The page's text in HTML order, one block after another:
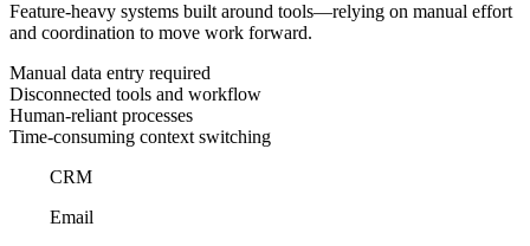
Feature-heavy systems built around tools—relying on manual effort
and coordination to move work forward.
Manual data entry required
Disconnected tools and workflow
Human-reliant processes
Time-consuming context switching
CRM
Email